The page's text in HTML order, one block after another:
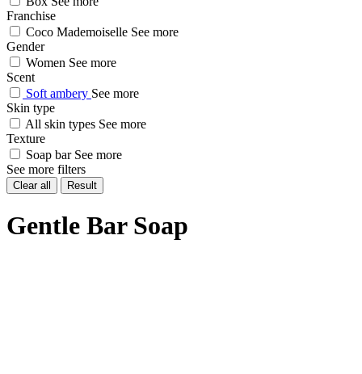
Franchise
Coco Mademoiselle See more
Gender
Women See more
Scent
Soft ambery See more
Skin type
All skin types See more
Texture
Soap bar See more
See more filters
Clear all Result
Gentle Bar Soap